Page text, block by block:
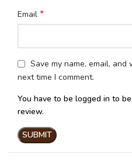
Email *
Save my name, email,
next time I comment.
You have to be logged in to
review.